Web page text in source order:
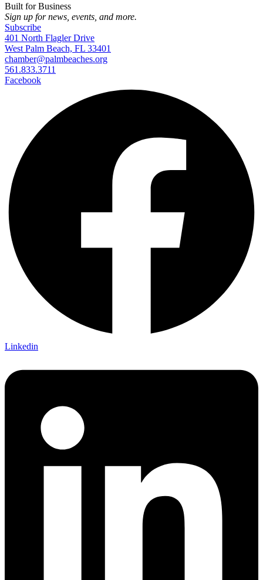
Built for Business
Sign up for news, events, and more.
Subscribe
401 North Flagler Drive
West Palm Beach, FL 33401
chamber@palmbeaches.org
561.833.3711
Facebook
Linkedin